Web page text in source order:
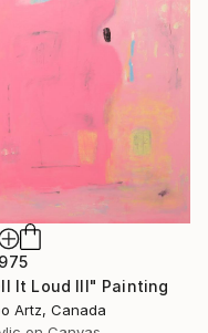
It Loud III" Painting
Artz, Canada